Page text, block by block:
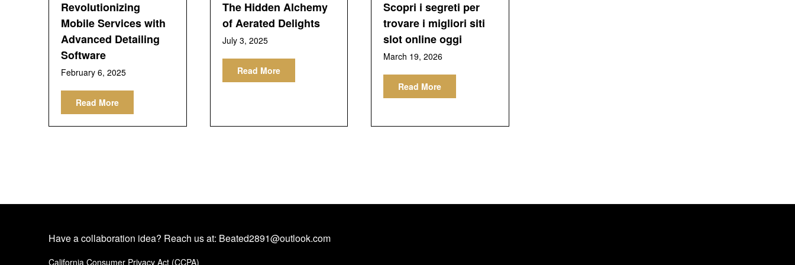
Revolutionizing
Mobile Services with
Advanced Detailing
Software
February 6, 2025
Read More
The Hidden Alchemy
of Aerated Delights
July 3, 2025
Read More
Scopri i segreti per
trovare i migliori siti
slot online oggi
March 19, 2026
Read More
Have a collaboration idea? Reach us at: Beated2891@outlook.com
California Consumer Privacy Act (CCPA)